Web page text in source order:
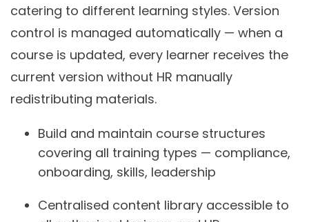
catering to different learning styles. Version
control is managed automatically — when a
course is updated, every learner receives the
current version without HR manually
redistributing materials.
Build and maintain course structures
covering all training types — compliance,
onboarding, skills, leadership
Centralised content library accessible to